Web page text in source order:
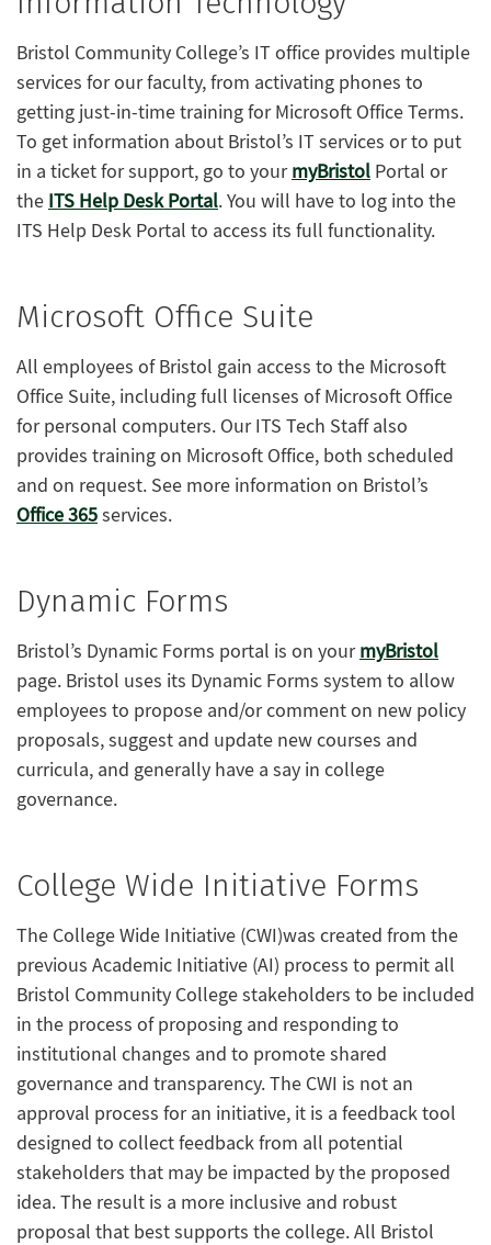
Bristol Community College’s IT office provides multiple
services for our faculty, from activating phones to
getting just-in-time training for Microsoft Office Terms.
To get information about Bristol’s IT services or to put
in a ticket for support, go to yourmyBristol Portal or
the ITS Help Desk Portal. You will have to log into the
ITS Help Desk Portal to access its full functionality.
Microsoft Office Suite
All employees of Bristol gain access to the Microsoft
Office Suite, including full licenses of Microsoft Office
for personal computers. Our ITS Tech Staff also
provides training on Microsoft Office, both scheduled
and on request. See more information on Bristol’s
Office 365services.
Dynamic Forms
Bristol’s Dynamic Forms portal is on yourmyBristol
page. Bristol uses its Dynamic Forms system to allow
employees to propose and/or comment on new policy
proposals, suggest and update new courses and
curricula, and generally have a say in college
governance.
College Wide Initiative Forms
The College Wide Initiative (CWI)was created from the
previous Academic Initiative (AI) process to permit all
Bristol Community College stakeholders to be included
in the process of proposing and responding to
institutional changes and to promote shared
governance and transparency. The CWI is not an
approval process for an initiative, it is a feedback tool
designed to collect feedback from all potential
stakeholders that may be impacted by the proposed
idea. The result is a more inclusive and robust
proposal that best supports the college. All Bristol